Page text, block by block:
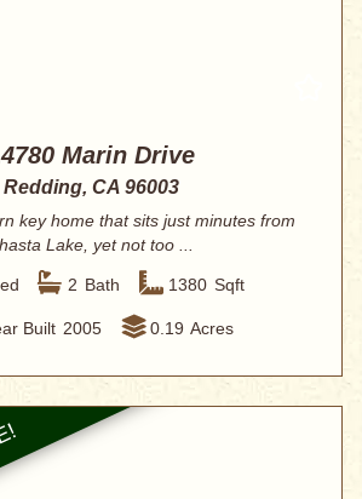
Marin Drive
Redding, CA 96003
key home that sits just minutes from
Lake, yet not too ...
2 Bath 1380 Sqft
Built 2005 0.19 Acres